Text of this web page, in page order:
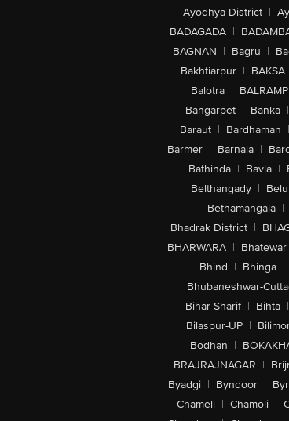
Ayodhya District |
BADAGADA |
BAGNAN | Bagru |
Bakhtiarpur | BAKSA
Balotra |
Bangarpet | Banka |
Baraut | Bardhaman |
Barmer | Barnala |
| Bathinda | Bavla |
Belthangady |
Bethamangala |
Bhadrak District |
BHARWARA | Bhatewar
| Bhind | Bhinga |
Bhubaneshwar-
Bihar Sharif | Bihta |
Bilaspur-UP |
Bodhan |
BRAJRAJNAGAR |
Byadgi | Byndoor |
Chameli | Chamoli |